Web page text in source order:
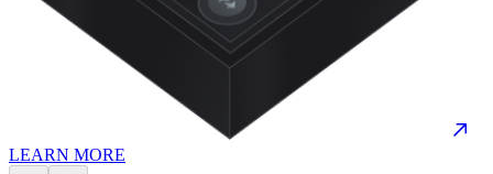
LEARN MORE